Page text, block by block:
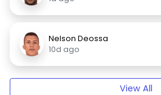
Nelson Deossa
10d ago
View All